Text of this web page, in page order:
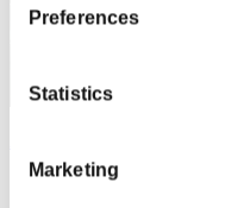
Preferences
Statistics
Marketing
Score:Lv:1/01'42"37